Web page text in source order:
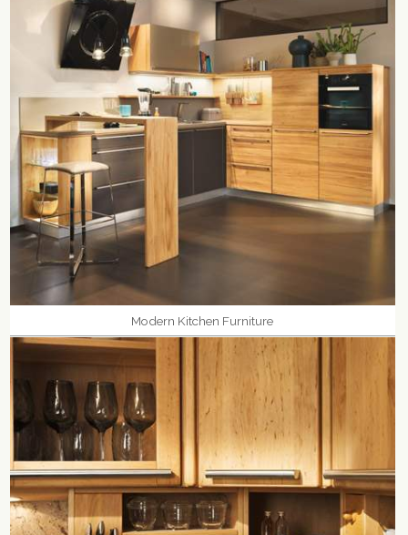
Modern Kitchen Furniture